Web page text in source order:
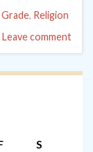
, Religion
Leave comment
S